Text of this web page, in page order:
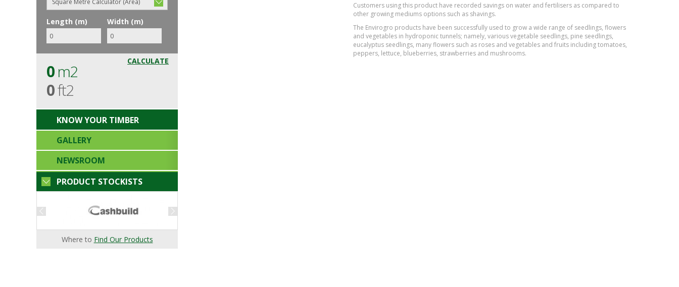
Square Metre Calculator (Area)
Length (m) Width (m)
0m2
0ft2
KNOW YOUR TIMBER
GALLERY
NEWSROOM
PRODUCT STOCKISTS
Where to Find Our Products
Customers using this product have recorded savings on water and fertilisers as compared to
other growing mediums options such as shavings.
The Envirogro products have been successfully used to grow a wide range of seedlings, flowers
and vegetables in hydroponic tunnels; namely, various vegetable seedlings, pine seedlings,
eucalyptus seedlings, many flowers such as roses and vegetables and fruits including tomatoes,
peppers, lettuce, blueberries, strawberries and mushrooms.